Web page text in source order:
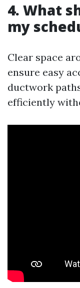
4. What
my
Clear space
ensure easy
ductwork
efficiently